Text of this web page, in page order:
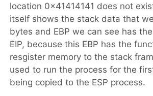
location 0x41414141 does not
itself shows the stack data that
bytes and EBP we can see has
EIP, because this EBP has the
resgister memory to the stack
used to run the process for the
being copied to the ESP process.